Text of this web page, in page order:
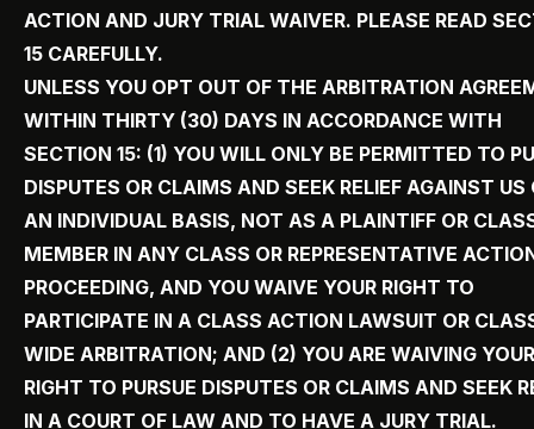
ACTION AND JURY TRIAL WAIVER. PLEASE READ
15 CAREFULLY.
UNLESS YOU OPT OUT OF THE ARBITRATION
WITHIN THIRTY (30) DAYS IN ACCORDANCE WITH
SECTION 15: (1) YOU WILL ONLY BE PERMITTED TO
DISPUTES OR CLAIMS AND SEEK RELIEF AGAINST US
AN INDIVIDUAL BASIS, NOT AS A PLAINTIFF OR
MEMBER IN ANY CLASS OR REPRESENTATIVE
PROCEEDING, AND YOU WAIVE YOUR RIGHT TO
PARTICIPATE IN A CLASS ACTION LAWSUIT OR
WIDE ARBITRATION; AND (2) YOU ARE WAIVING YOUR
RIGHT TO PURSUE DISPUTES OR CLAIMS AND SEEK
IN A COURT OF LAW AND TO HAVE A JURY TRIAL.